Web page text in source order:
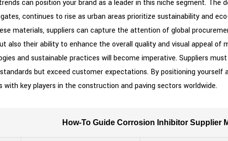
can position your brand as a leader in this niche segment. The
continues to rise as urban areas prioritize sustainability and
materials, suppliers can capture the attention of global
also their ability to enhance the overall quality and visual appeal
and sustainable practices will become imperative. Suppliers
but exceed customer expectations. By positioning
with key players in the construction and paving sectors worldwide.
How-To Guide Corrosion Inhibitor Supplier